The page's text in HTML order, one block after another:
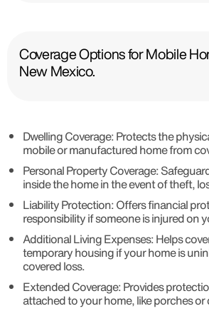
Coverage Options for Mobile
New Mexico.
Dwelling Coverage: Protects the
mobile or manufactured home from
Personal Property Coverage:
inside the home in the event of theft,
Liability Protection: Offers financial
responsibility if someone is injured on
Additional Living Expenses: Helps
temporary housing if your home is
covered loss.
Extended Coverage: Provides
attached to your home, like porches or